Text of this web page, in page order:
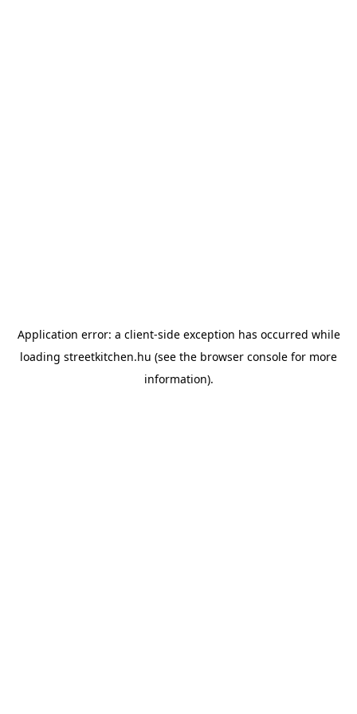
Application error: a client-side exception has occurred while
loading streetkitchen.hu (see the browser console for more
information).